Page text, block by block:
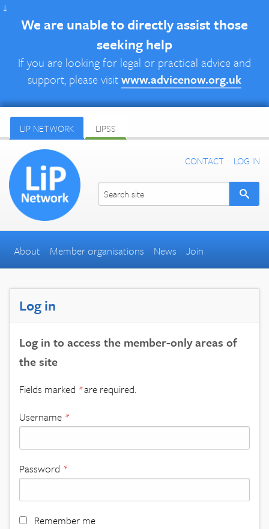
↓
We are unable to directly assist those
seeking help
If you are looking for legal or practical advice and
support, please visitwww.advicenow.org.uk
LIP NETWORK LIPSS
CONTACT LOG IN
About Member organisations News Join
Log in
Log in to access the member-only areas of
the site
Fields marked *are required.
Username *
Password *
Remember me